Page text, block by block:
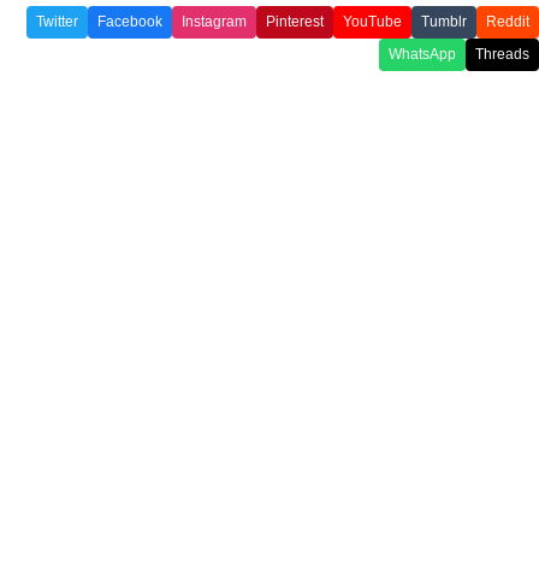
Twitter Facebook Instagram Pinterest YouTube Tumblr
Reddit
WhatsApp
Threads